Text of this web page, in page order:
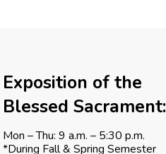
Exposition of the
Blessed Sacrament:
Mon – Thu: 9 a.m. – 5:30 p.m.
*During Fall & Spring Semester